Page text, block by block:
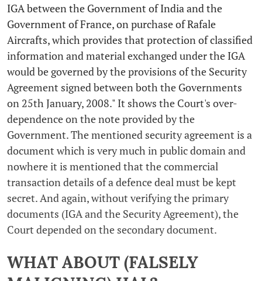
IGA between the Government of India and the
Government of France, on purchase of Rafale
Aircrafts, which provides that protection of classified
information and material exchanged under the IGA
would be governed by the provisions of the Security
Agreement signed between both the Governments
on 25th January, 2008." It shows the Court's over-
dependence on the note provided by the
Government. The mentioned security agreement is a
document which is very much in public domain and
nowhere it is mentioned that the commercial
transaction details of a defence deal must be kept
secret. And again, without verifying the primary
documents (IGA and the Security Agreement), the
Court depended on the secondary document.
WHAT ABOUT (FALSELY